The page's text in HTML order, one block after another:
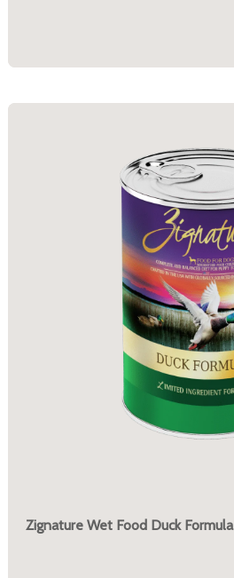
Zignature Wet Food Duck Formula